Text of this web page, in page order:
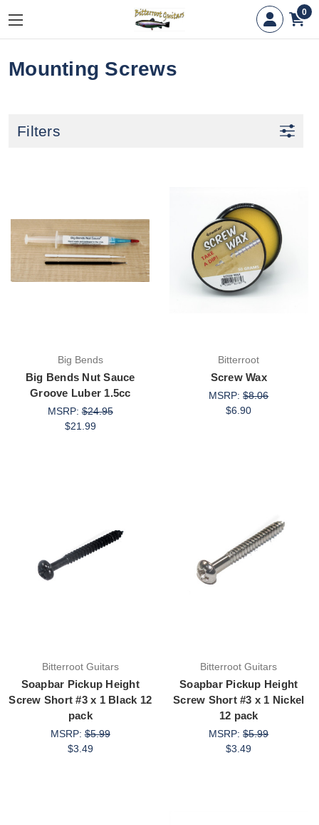
0
Mounting Screws
Filters
Big Bends
Big Bends Nut Sauce
Groove Luber 1.5cc
MSRP:$24.95
$21.99
Bitterroot
Screw Wax
MSRP:$8.06
$6.90
Bitterroot Guitars
Soapbar Pickup Height
Screw Short #3 x 1 Black 12
pack
MSRP:$5.99
$3.49
Bitterroot Guitars
Soapbar Pickup Height
Screw Short #3 x 1 Nickel
12 pack
MSRP:$5.99
$3.49